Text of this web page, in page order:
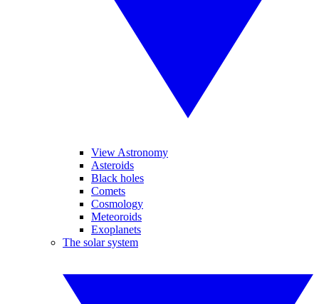
View Astronomy
Asteroids
Black holes
Comets
Cosmology
Meteoroids
Exoplanets
The solar system